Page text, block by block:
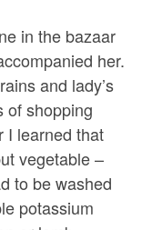
in the bazaar
her.
and lady’s
of shopping
I learned that
vegetable –
to be washed
potassium